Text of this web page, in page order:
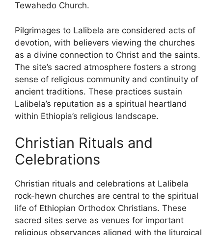
Tewahedo Church.
Pilgrimages to Lalibela are considered acts of
devotion, with believers viewing the churches
as a divine connection to Christ and the saints.
The site’s sacred atmosphere fosters a strong
sense of religious community and continuity of
ancient traditions. These practices sustain
Lalibela’s reputation as a spiritual heartland
within Ethiopia’s religious landscape.
Christian Rituals and
Celebrations
Christian rituals and celebrations at Lalibela
rock-hewn churches are central to the spiritual
life of Ethiopian Orthodox Christians. These
sacred sites serve as venues for important
religious observances aligned with the liturgical